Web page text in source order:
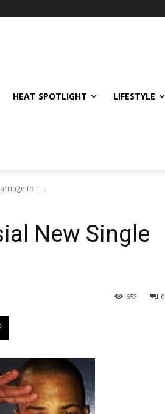
HEAT SPOTLIGHT LIFESTYLE
to T.I.
New Single
0
652